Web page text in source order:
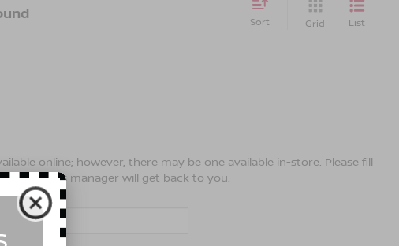
Sort Grid List
online; however, there may be one available in-store. Please fill
sales manager will get back to you.